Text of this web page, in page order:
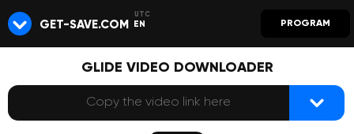
GET-SAVE.COM EN PROGRAM
GLIDE VIDEO DOWNLOADER